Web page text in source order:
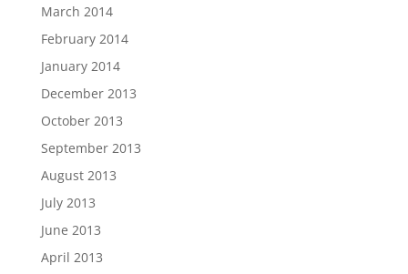
March 2014
February 2014
January 2014
December 2013
October 2013
September 2013
August 2013
July 2013
June 2013
April 2013